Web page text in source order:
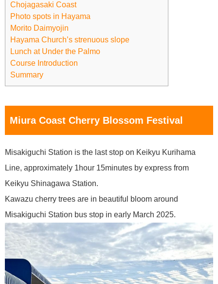
Chojagasaki Coast
Photo spots in Hayama
Morito Daimyojin
Hayama Church’s strenuous slope
Lunch at Under the Palmo
Course Introduction
Summary
Miura Coast Cherry Blossom Festival
Misakiguchi Station is the last stop on Keikyu Kurihama
Line, approximately 1hour 15minutes by express from
Keikyu Shinagawa Station.
Kawazu cherry trees are in beautiful bloom around
Misakiguchi Station bus stop in early March 2025.